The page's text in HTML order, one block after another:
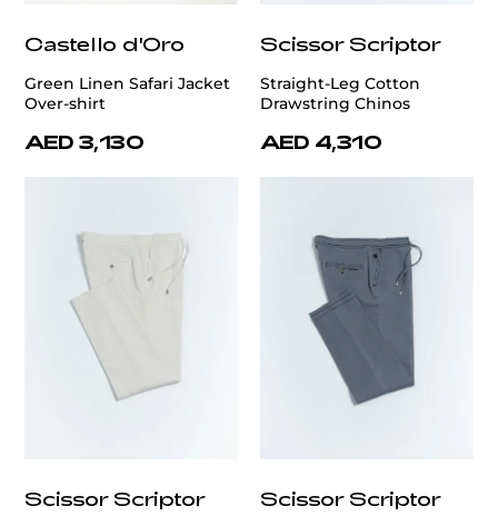
Castello d'Oro
Green Linen Safari Jacket
Over-shirt
AED 3,130
Scissor Scriptor
Straight-Leg Cotton
Drawstring Chinos
AED 4,310
Scissor Scriptor Scissor Scriptor